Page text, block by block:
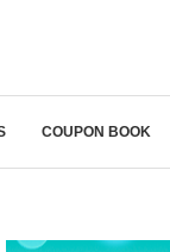
COUPON BOOK